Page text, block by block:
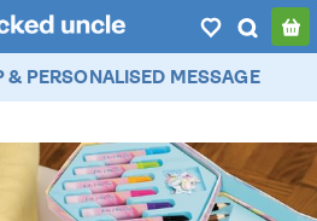
& PERSONALISED MESSAGE